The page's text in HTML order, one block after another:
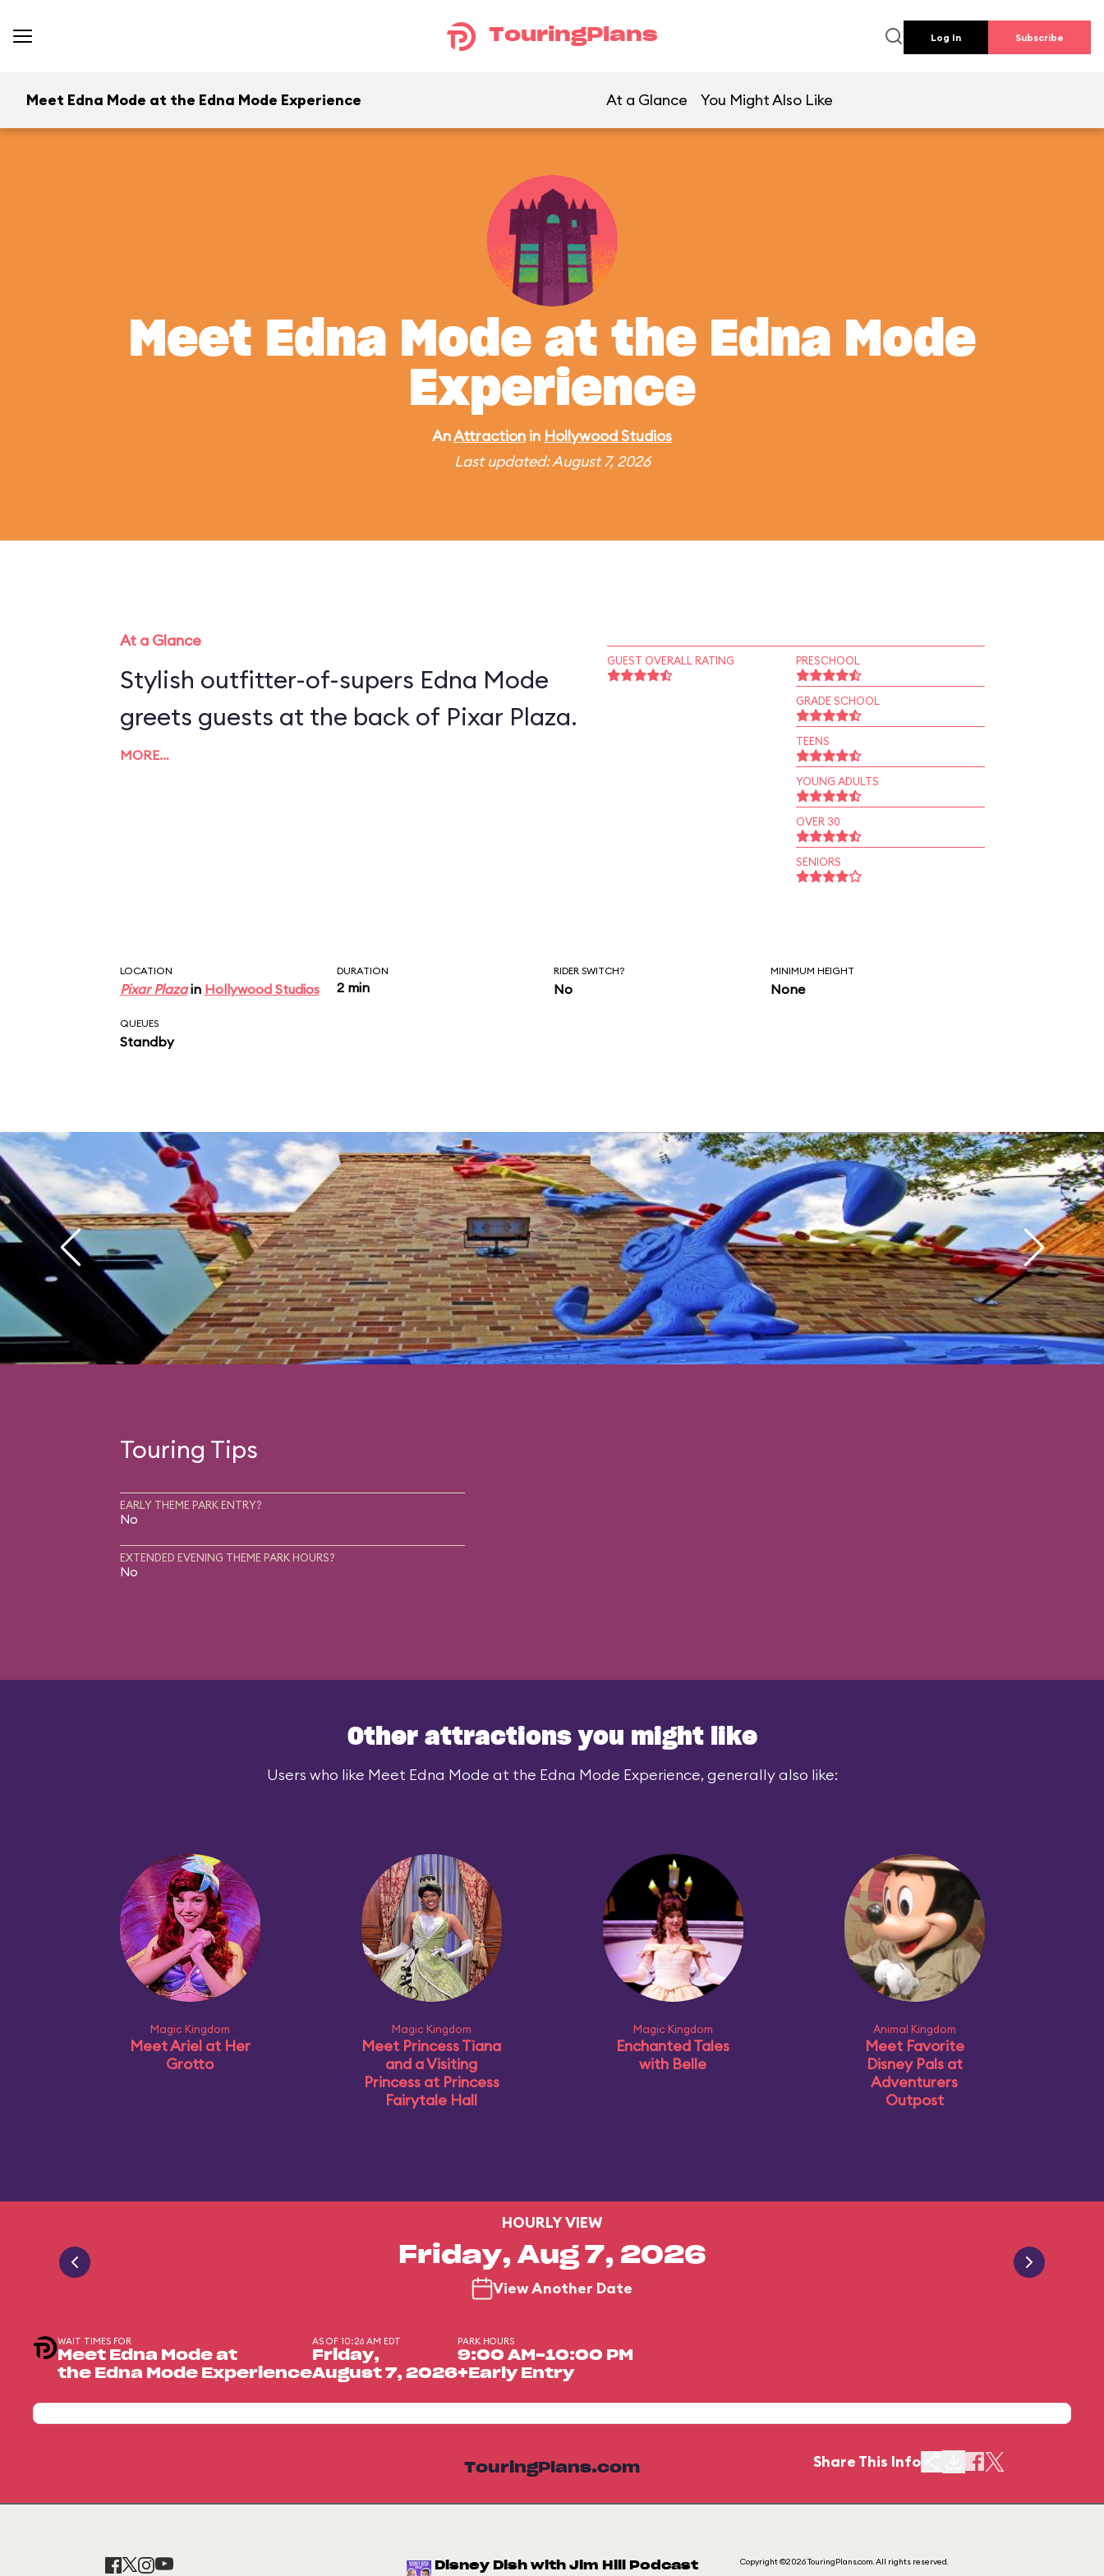
TouringPlans Log In Subscribe
Meet Edna Mode at the Edna Mode Experience At a Glance You Might Also Like
Meet Edna Mode at the Edna Mode
Experience
AnAttraction in Hollywood Studios
Last updated: August 7, 2026
At a Glance
Stylish outfitter-of-supers Edna Mode
greets guests at the back of Pixar Plaza.
MORE…
GUEST OVERALL RATING PRESCHOOL
GRADE SCHOOL
TEENS
YOUNG ADULTS
OVER 30
SENIORS
LOCATION
Pixar Plazain Hollywood Studios
DURATION
2 min
RIDER SWITCH?
No
MINIMUM HEIGHT
None
QUEUES
Standby
Touring Tips
EARLY THEME PARK ENTRY?
No
EXTENDED EVENING THEME PARK HOURS?
No
Other attractions you might like
Users who like Meet Edna Mode at the Edna Mode Experience, generally also like:
Magic Kingdom
Meet Ariel at Her
Grotto
Magic Kingdom
Meet Princess Tiana
and a Visiting
Princess at Princess
Fairytale Hall
Magic Kingdom
Enchanted Tales
with Belle
Animal Kingdom
Meet Favorite
Disney Pals at
Adventurers
Outpost
HOURLY VIEW
Friday, Aug 7, 2026
View Another Date
WAIT TIMES FOR
Meet Edna Mode at
the Edna Mode Experience
AS OF 10:26 AM EDT
Friday,
August 7, 2026
PARK HOURS
9:00 AM-10:00 PM
+Early Entry
TouringPlans.com Share This Info
Disney Dish with Jim Hill Podcast
Copyright ©2026 TouringPlans.com. All rights reserved.